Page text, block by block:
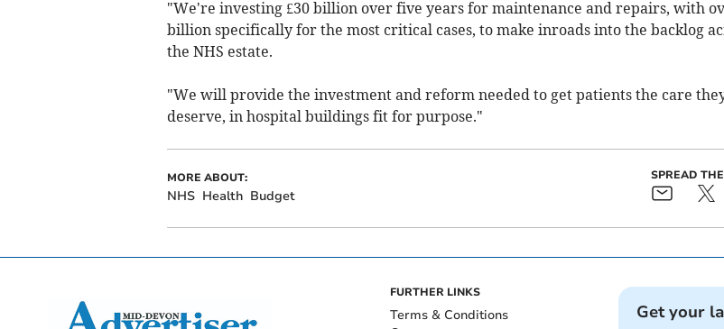
"We're investing £30 billion over five years for maintenance and repairs, with
billion specifically for the most critical cases, to make inroads into the backlog
the NHS estate.
"We will provide the investment and reform needed to get patients the care
deserve, in hospital buildings fit for purpose."
MORE ABOUT:
NHS Health Budget
SPREAD
FURTHER LINKS
Terms & Conditions
Get your